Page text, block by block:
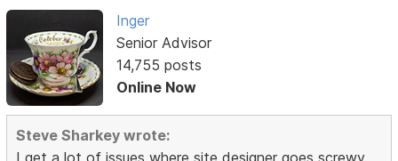
Inger
Senior Advisor
14,755 posts
Online Now
Steve Sharkey wrote:
I get a lot of issues where site designer goes screwy.